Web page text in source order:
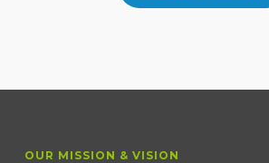
OUR MISSION & VISION